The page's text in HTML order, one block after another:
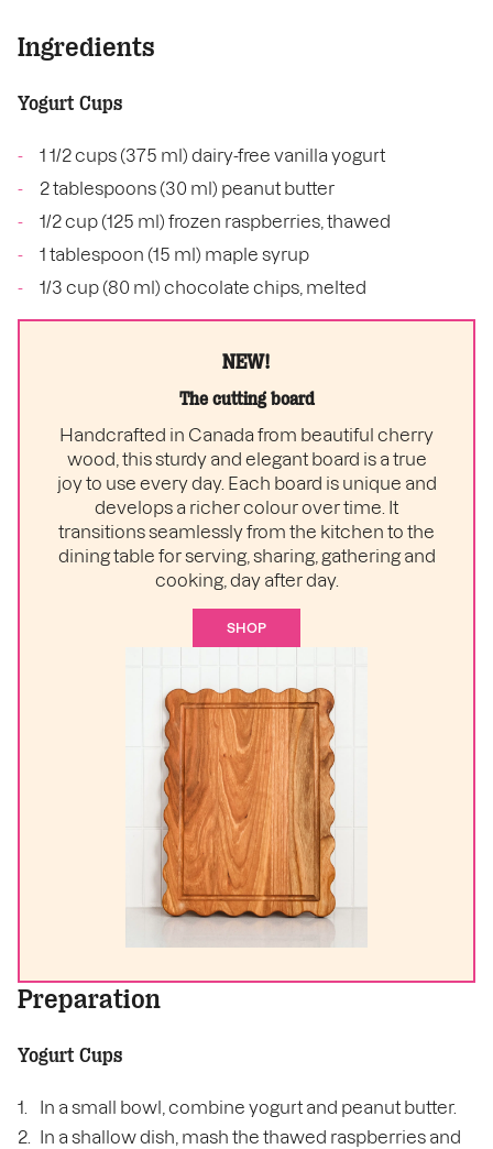
Ingredients
Yogurt Cups
1 1/2 cups (375 ml) dairy-free vanilla yogurt
2 tablespoons (30 ml) peanut butter
1/2 cup (125 ml) frozen raspberries, thawed
1 tablespoon (15 ml) maple syrup
1/3 cup (80 ml) chocolate chips, melted
NEW!
The cutting board
Handcrafted in Canada from beautiful cherry
wood, this sturdy and elegant board is a true
joy to use every day. Each board is unique and
develops a richer colour over time. It
transitions seamlessly from the kitchen to the
dining table for serving, sharing, gathering and
cooking, day after day.
SHOP
Preparation
Yogurt Cups
In a small bowl, combine yogurt and peanut butter.
In a shallow dish, mash the thawed raspberries and